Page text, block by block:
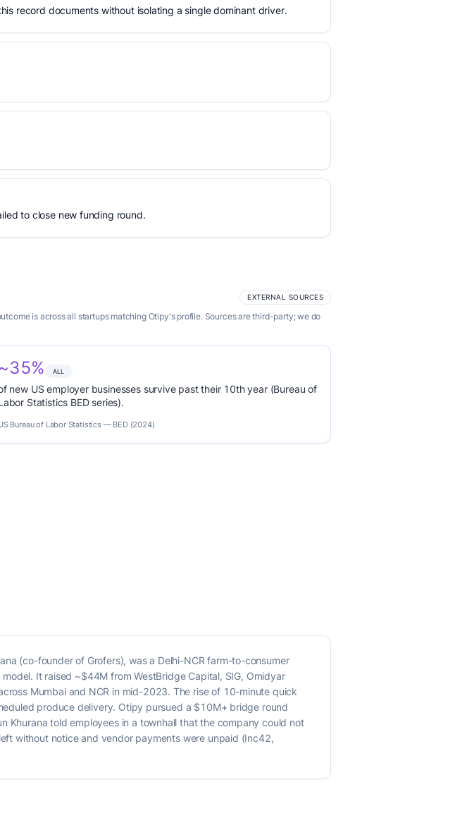
record documents without isolating a single dominant driver.
to close new funding round.
EXTERNAL SOURCES
is across all startups matching Otipy's profile. Sources are third-party; we do
~35% ALL
new US employer businesses survive past their 10th year (Bureau of
Statistics BED series).
Bureau of Labor Statistics — BED (2024)
(co-founder of Grofers), was a Delhi-NCR farm-to-consumer
It raised ~$44M from WestBridge Capital, SIG, Omidyar
Mumbai and NCR in mid-2023. The rise of 10-minute quick
produce delivery. Otipy pursued a $10M+ bridge round
told employees in a townhall that the company could not
without notice and vendor payments were unpaid (Inc42,